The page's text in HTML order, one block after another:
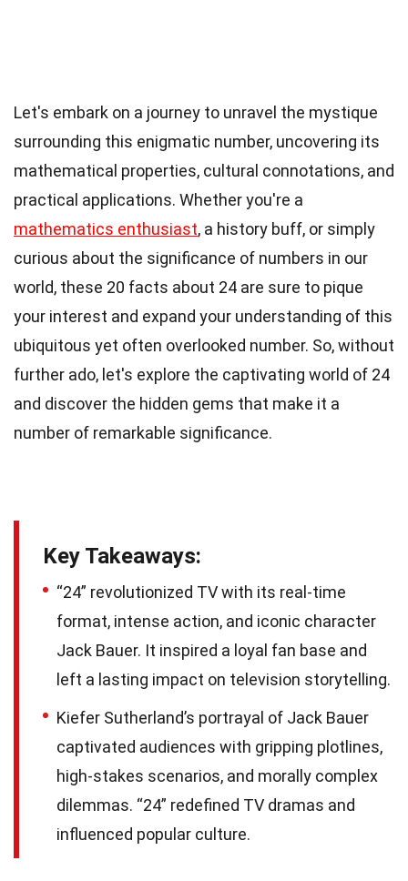
Let's embark on a journey to unravel the mystique
surrounding this enigmatic number, uncovering its
mathematical properties, cultural connotations, and
practical applications. Whether you're a
mathematics enthusiast, a history buff, or simply
curious about the significance of numbers in our
world, these 20 facts about 24 are sure to pique
your interest and expand your understanding of this
ubiquitous yet often overlooked number. So, without
further ado, let's explore the captivating world of 24
and discover the hidden gems that make it a
number of remarkable significance.
Key Takeaways:
“24” revolutionized TV with its real-time
format, intense action, and iconic character
Jack Bauer. It inspired a loyal fan base and
left a lasting impact on television storytelling.
Kiefer Sutherland’s portrayal of Jack Bauer
captivated audiences with gripping plotlines,
high-stakes scenarios, and morally complex
dilemmas. “24” redefined TV dramas and
influenced popular culture.